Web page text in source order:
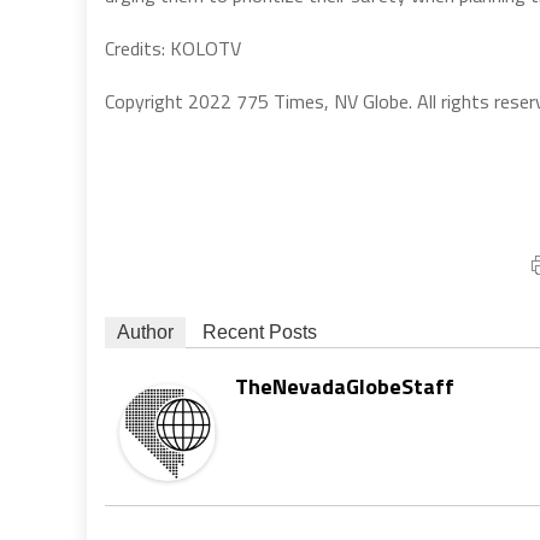
Credits: KOLOTV
Copyright 2022 775 Times, NV Globe. All rights
Author Recent Posts
TheNevadaGlobeStaff